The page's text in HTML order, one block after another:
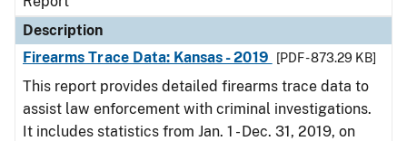
Description
Firearms Trace Data: Kansas - 2019
[PDF - 873.29 KB]
This report provides detailed firearms trace data to
assist law enforcement with criminal investigations.
It includes statistics from Jan. 1 - Dec. 31, 2019, on